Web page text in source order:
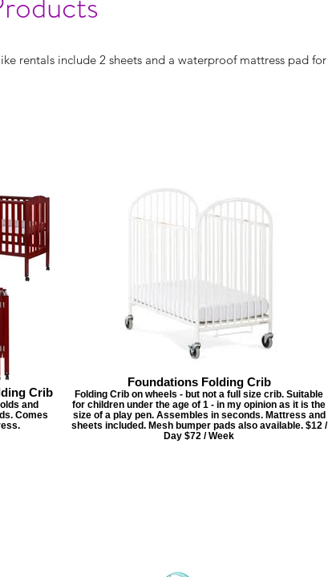
rentals include 2 sheets and a waterproof mattress pad for
Crib
and
Comes
Foundations Folding Crib
Folding Crib on wheels - but not a full size crib. Suitable
for children under the age of 1 - in my opinion as it is the
size of a play pen. Assembles in seconds. Mattress and
sheets included. Mesh bumper pads also available. $12 /
Day $72 / Week